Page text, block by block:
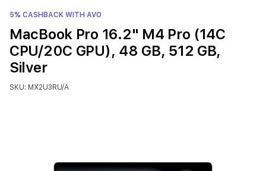
5% CASHBACK WITH AVO
MacBook Pro 16.2" M4 Pro (14C
CPU/20C GPU), 48 GB, 512 GB,
Silver
SKU: MX2U3RU/A